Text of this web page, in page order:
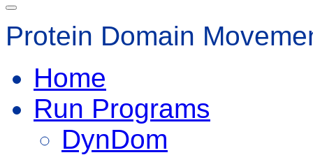
Protein Domain
Home
Run Programs
DynDom